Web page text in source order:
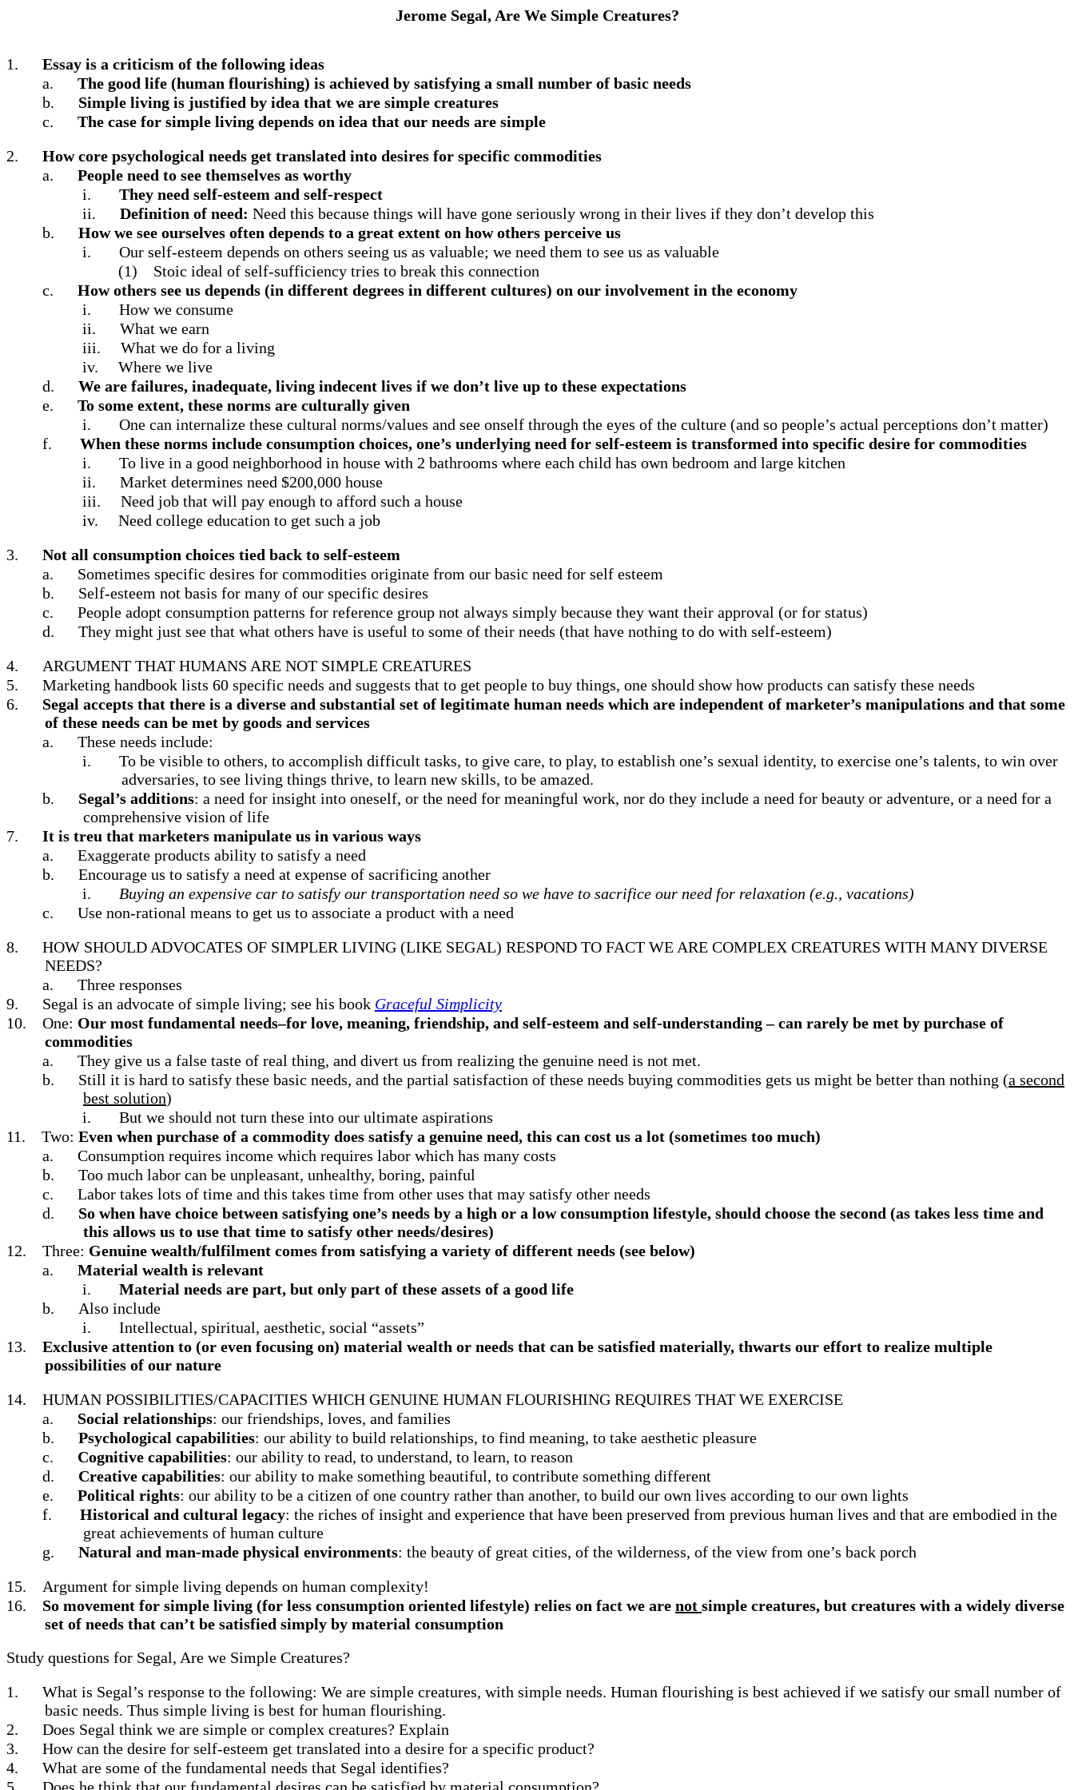
Jerome Segal, Are We Simple Creatures?
1.
Essay is a criticism of the following ideas
a.
The good life (human flourishing) is achieved by satisfying a small number of basic needs
b.
Simple living is justified by idea that we are simple creatures
c.
The case for simple living depends on idea that our needs are simple
2.
How core psychological needs get translated into desires for specific commodities
a.
People need to see themselves as worthy
i.
They need self-esteem and self-respect
ii.
Definition of need: Need this because things will have gone seriously wrong in their lives if they don’t develop this
b.
How we see ourselves often depends to a great extent on how others perceive us
i.
Our self-esteem depends on others seeing us as valuable; we need them to see us as valuable
(1)
Stoic ideal of self-sufficiency tries to break this connection
c.
How others see us depends (in different degrees in different cultures) on our involvement in the economy
i.
How we consume
ii.
What we earn
iii.
What we do for a living
iv.
Where we live
d.
We are failures, inadequate, living indecent lives if we don’t live up to these expectations
e.
To some extent, these norms are culturally given
i.
One can internalize these cultural norms/values and see onself through the eyes of the culture (and so people’s actual perceptions don’t matter)
f.
When these norms include consumption choices, one’s underlying need for self-esteem is transformed into specific desire for commodities
i.
To live in a good neighborhood in house with 2 bathrooms where each child has own bedroom and large kitchen
ii.
Market determines need $200,000 house
iii.
Need job that will pay enough to afford such a house
iv.
Need college education to get such a job
3.
Not all consumption choices tied back to self-esteem
a.
Sometimes specific desires for commodities originate from our basic need for self esteem
b.
Self-esteem not basis for many of our specific desires
c.
People adopt consumption patterns for reference group not always simply because they want their approval (or for status)
d.
They might just see that what others have is useful to some of their needs (that have nothing to do with self-esteem)
4.
ARGUMENT THAT HUMANS ARE NOT SIMPLE CREATURES
5.
Marketing handbook lists 60 specific needs and suggests that to get people to buy things, one should show how products can satisfy these needs
6.
Segal accepts that there is a diverse and substantial set of legitimate human needs which are independent of marketer’s manipulations and that some
of these needs can be met by goods and services
a.
These needs include:
i.
To be visible to others, to accomplish difficult tasks, to give care, to play, to establish one’s sexual identity, to exercise one’s talents, to win over
adversaries, to see living things thrive, to learn new skills, to be amazed.
b.
Segal’s additions: a need for insight into oneself, or the need for meaningful work, nor do they include a need for beauty or adventure, or a need for a
comprehensive vision of life
7.
It is treu that marketers manipulate us in various ways
a.
Exaggerate products ability to satisfy a need
b.
Encourage us to satisfy a need at expense of sacrificing another
i.
Buying an expensive car to satisfy our transportation need so we have to sacrifice our need for relaxation (e.g., vacations)
c.
Use non-rational means to get us to associate a product with a need
8.
HOW SHOULD ADVOCATES OF SIMPLER LIVING (LIKE SEGAL) RESPOND TO FACT WE ARE COMPLEX CREATURES WITH MANY DIVERSE
NEEDS?
a.
Three responses
9.
Segal is an advocate of simple living; see his book Graceful Simplicity
10.
One: Our most fundamental needs–for love, meaning, friendship, and self-esteem and self-understanding – can rarely be met by purchase of
commodities
a.
They give us a false taste of real thing, and divert us from realizing the genuine need is not met.
b.
Still it is hard to satisfy these basic needs, and the partial satisfaction of these needs buying commodities gets us might be better than nothing (a second
best solution)
i.
But we should not turn these into our ultimate aspirations
11.
Two: Even when purchase of a commodity does satisfy a genuine need, this can cost us a lot (sometimes too much)
a.
Consumption requires income which requires labor which has many costs
b.
Too much labor can be unpleasant, unhealthy, boring, painful
c.
Labor takes lots of time and this takes time from other uses that may satisfy other needs
d.
So when have choice between satisfying one’s needs by a high or a low consumption lifestyle, should choose the second (as takes less time and
this allows us to use that time to satisfy other needs/desires)
12.
Three: Genuine wealth/fulfilment comes from satisfying a variety of different needs (see below)
a.
Material wealth is relevant
i.
Material needs are part, but only part of these assets of a good life
b.
Also include
i.
Intellectual, spiritual, aesthetic, social “assets”
13.
Exclusive attention to (or even focusing on) material wealth or needs that can be satisfied materially, thwarts our effort to realize multiple
possibilities of our nature
14.
HUMAN POSSIBILITIES/CAPACITIES WHICH GENUINE HUMAN FLOURISHING REQUIRES THAT WE EXERCISE
a.
Social relationships: our friendships, loves, and families
b.
Psychological capabilities: our ability to build relationships, to find meaning, to take aesthetic pleasure
c.
Cognitive capabilities: our ability to read, to understand, to learn, to reason
d.
Creative capabilities: our ability to make something beautiful, to contribute something different
e.
Political rights: our ability to be a citizen of one country rather than another, to build our own lives according to our own lights
f.
Historical and cultural legacy: the riches of insight and experience that have been preserved from previous human lives and that are embodied in the
great achievements of human culture
g.
Natural and man-made physical environments: the beauty of great cities, of the wilderness, of the view from one’s back porch
15.
Argument for simple living depends on human complexity!
16.
So movement for simple living (for less consumption oriented lifestyle) relies on fact we are not simple creatures, but creatures with a widely diverse
set of needs that can’t be satisfied simply by material consumption
Study questions for Segal, Are we Simple Creatures?
1.
What is Segal’s response to the following: We are simple creatures, with simple needs. Human flourishing is best achieved if we satisfy our small number of
basic needs. Thus simple living is best for human flourishing.
2.
Does Segal think we are simple or complex creatures? Explain
3.
How can the desire for self-esteem get translated into a desire for a specific product?
4.
What are some of the fundamental needs that Segal identifies?